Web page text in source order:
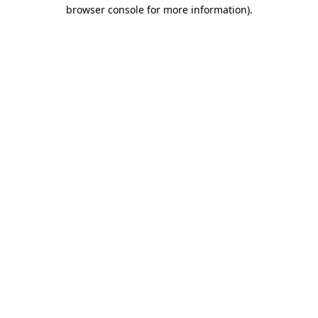
browser console for more information).